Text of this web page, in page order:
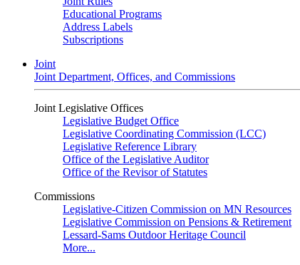
Educational Programs
Address Labels
Subscriptions
Joint
Joint Department, Offices, and Commissions
Joint Legislative Offices
Legislative Budget Office
Legislative Coordinating Commission (LCC)
Legislative Reference Library
Office of the Legislative Auditor
Office of the Revisor of Statutes
Commissions
Legislative-Citizen Commission on MN Resources
Legislative Commission on Pensions & Retirement
Lessard-Sams Outdoor Heritage Council
More...